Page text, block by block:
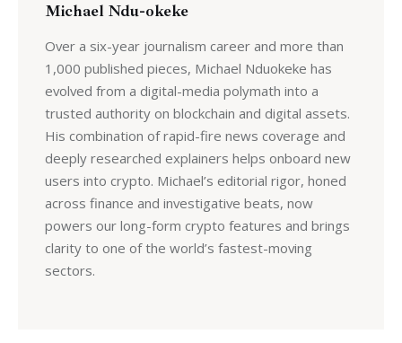
Michael Ndu-okeke
Over a six-year journalism career and more than
1,000 published pieces, Michael Nduokeke has
evolved from a digital-media polymath into a
trusted authority on blockchain and digital assets.
His combination of rapid-fire news coverage and
deeply researched explainers helps onboard new
users into crypto. Michael’s editorial rigor, honed
across finance and investigative beats, now
powers our long-form crypto features and brings
clarity to one of the world’s fastest-moving
sectors.